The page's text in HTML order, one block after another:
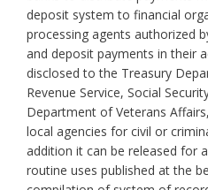
deposit system to financial
processing agents authorized
and deposit payments in their
disclosed to the Treasury
Revenue Service, Social
Department of Veterans
local agencies for civil or
addition it can be released for
routine uses published at the